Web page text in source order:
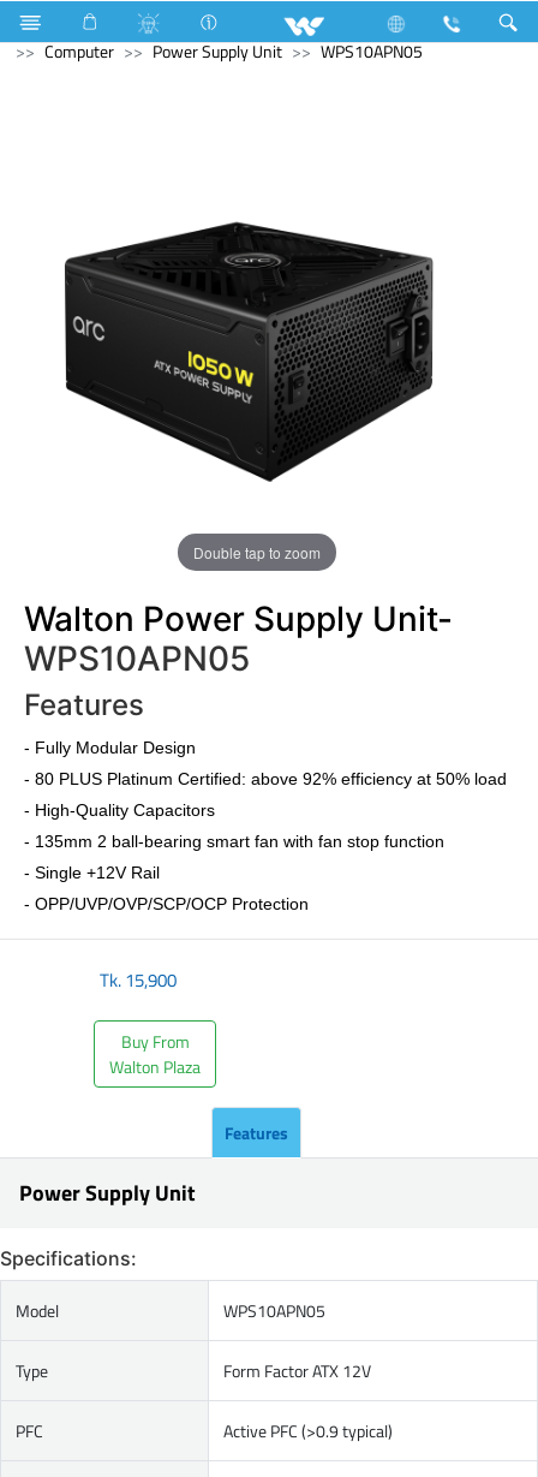
Television All TV Computer
Earphone
Computer
Power Supply Unit WPS10APN05
Double tap to zoom
Walton Power Supply Unit-
WPS10APN05
Features
- Fully Modular Design
- 80 PLUS Platinum Certified: above 92% efficiency at 50% load
- High-Quality Capacitors
- 135mm 2 ball-bearing smart fan with fan stop function
- Single +12V Rail
- OPP/UVP/OVP/SCP/OCP Protection
Tk.15,900
Buy From
Walton Plaza
Features
Power Supply Unit
Specifications:
Model WPS10APN05
Type Form Factor ATX 12V
PFC Active PFC (>0.9 typical)